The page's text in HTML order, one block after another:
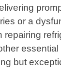
or a
but